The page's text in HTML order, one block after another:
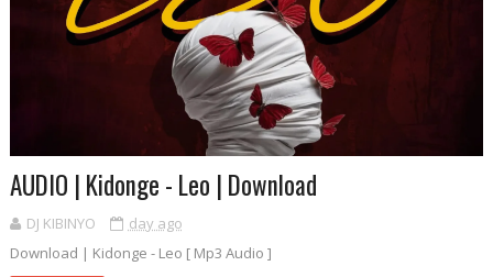
AUDIO | Kidonge - Leo | Download
DJ KIBINYO
day ago
Download | Kidonge - Leo [ Mp3 Audio ]